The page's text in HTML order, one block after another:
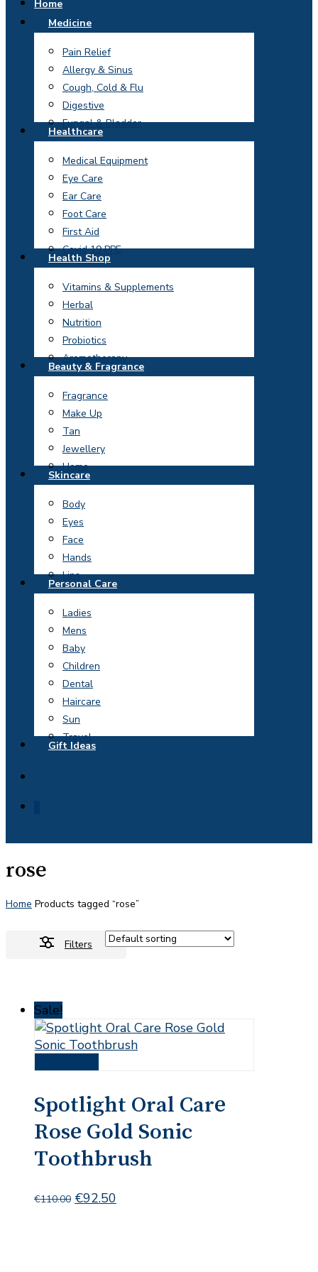
Home
Medicine
Pain Relief
Allergy & Sinus
Cough, Cold & Flu
Digestive
Fungal & Bladder
Healthcare
Medical Equipment
Eye Care
Ear Care
Foot Care
First Aid
Covid 19 PPE
Health Shop
Vitamins & Supplements
Herbal
Nutrition
Probiotics
Aromatherapy
Beauty & Fragrance
Fragrance
Make Up
Tan
Jewellery
Home
Skincare
Body
Eyes
Face
Hands
Lips
Personal Care
Ladies
Mens
Baby
Children
Dental
Haircare
Sun
Travel
Gift Ideas
rose
Home Products tagged “rose”
Filters
Sale!
Spotlight Oral Care
Rose Gold Sonic
Toothbrush
€110.00 Original
€92.50